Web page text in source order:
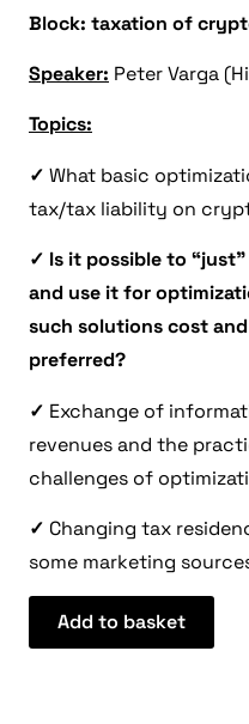
Block: taxation of
Speaker: Peter Varga
Topics:
✓ What basic
tax/tax liability on
✓ Is it possible to
and use it for
such solutions cost
preferred?
✓ Exchange of
revenues and the
challenges of
✓ Changing tax
some marketing
Add to basket